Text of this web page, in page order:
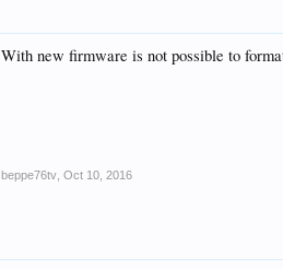
With new firmware is not possible to
beppe76tv Oct 10, 2016